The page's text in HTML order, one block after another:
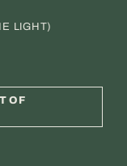
LIGHT)
OF